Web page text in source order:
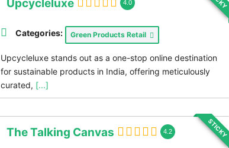
Upcycleluxe 4.0
Categories: Green Products Retail
Upcycleluxe stands out as a one-stop online destination
for sustainable products in India, offering meticulously
curated, [...]
STICKY
The Talking Canvas 4.2